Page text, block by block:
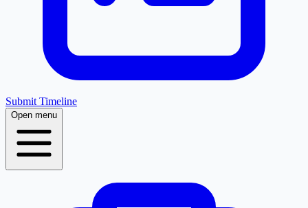
Submit Timeline
Open menu